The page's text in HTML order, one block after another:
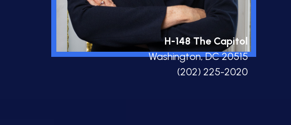
H-148 The Capitol
Washington, DC 20515
(202) 225-2020